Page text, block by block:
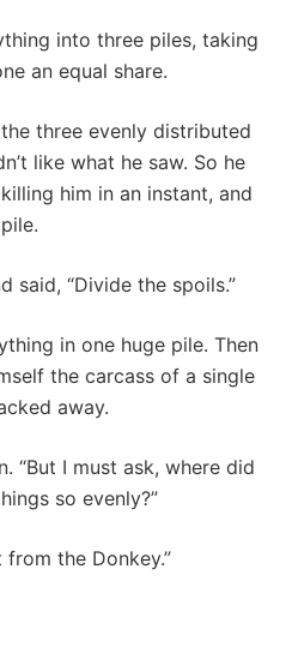
into three piles, taking
an equal share.
three evenly distributed
like what he saw. So he
him in an instant, and
said, “Divide the spoils.”
in one huge pile. Then
the carcass of a single
away.
“But I must ask, where did
so evenly?”
from the Donkey.”